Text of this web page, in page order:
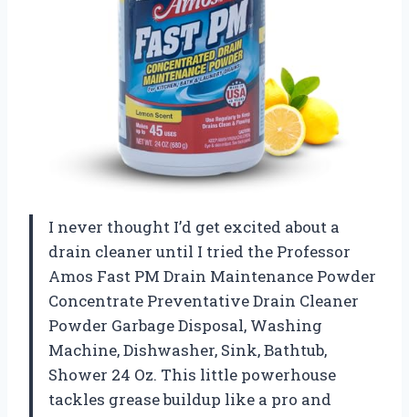
I never thought I’d get excited about a
drain cleaner until I tried the Professor
Amos Fast PM Drain Maintenance Powder
Concentrate Preventative Drain Cleaner
Powder Garbage Disposal, Washing
Machine, Dishwasher, Sink, Bathtub,
Shower 24 Oz. This little powerhouse
tackles grease buildup like a pro and